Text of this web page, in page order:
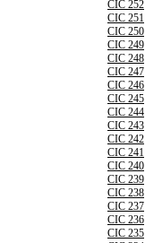
CIC 252
CIC 251
CIC 250
CIC 249
CIC 248
CIC 247
CIC 246
CIC 245
CIC 244
CIC 243
CIC 242
CIC 241
CIC 240
CIC 239
CIC 238
CIC 237
CIC 236
CIC 235